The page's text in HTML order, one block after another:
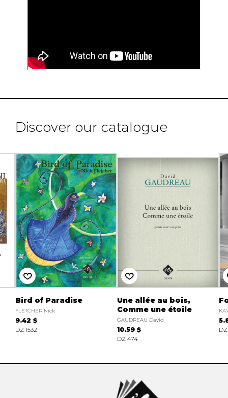
Discover our catalogue
Bird of Paradise
FLETCHER Nick
9.42 $
DZ 1532
Une allée au bois,
Comme une étoile
GAUDREAU David
10.59 $
DZ 474